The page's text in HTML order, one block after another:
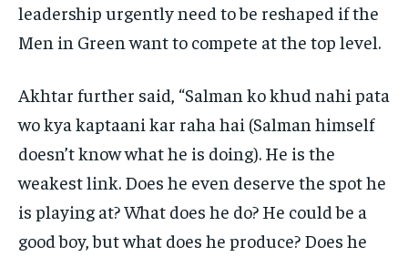
leadership urgently need to be reshaped if the
Men in Green want to compete at the top level.
Akhtar further said, “Salman ko khud nahi pata
wo kya kaptaani kar raha hai (Salman himself
doesn’t know what he is doing). He is the
weakest link. Does he even deserve the spot he
is playing at? What does he do? He could be a
good boy, but what does he produce? Does he